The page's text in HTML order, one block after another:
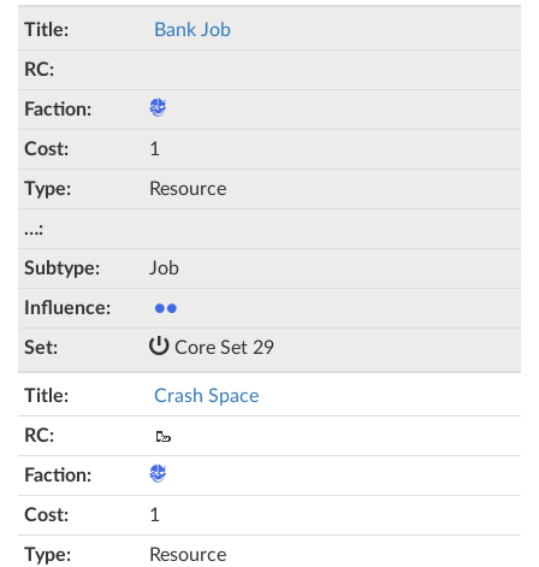
Bank Job
1
Resource
Job
●●
Core Set 29
Crash Space
🥾
1
Resource